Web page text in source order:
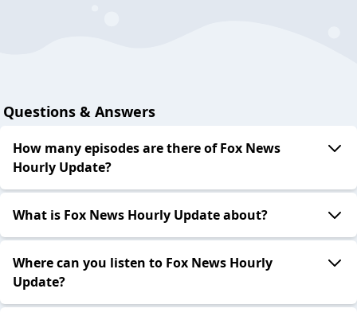
Questions & Answers
How many episodes are there of Fox News
Hourly Update?
What is Fox News Hourly Update about?
Where can you listen to Fox News Hourly
Update?